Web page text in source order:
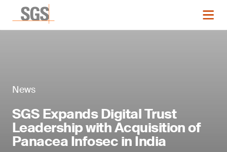
News
SGS Expands Digital Trust
Leadership with Acquisition of
Panacea Infosec in India